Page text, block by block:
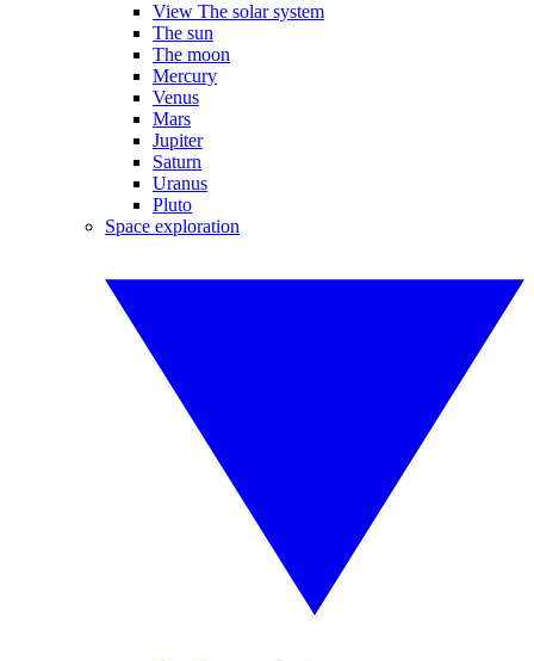
View The solar system
The sun
The moon
Mercury
Venus
Mars
Jupiter
Saturn
Uranus
Pluto
Space exploration